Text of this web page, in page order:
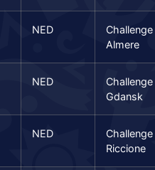
NED
Challenge
Almere
NED
Challenge
Gdansk
NED
Challenge
Riccione